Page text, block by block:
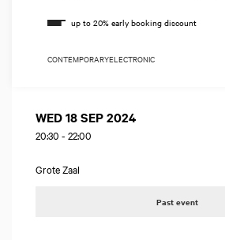
CONTEMPORARYELECTRONIC
WED 18 SEP 2024
20:30 - 22:00
Grote Zaal
Past event